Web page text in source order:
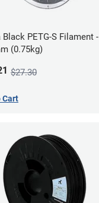
Black PETG-S Filament -
(0.75kg)
$27.30
Cart